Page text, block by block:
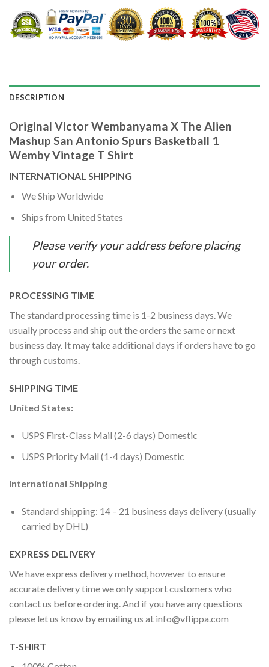
DESCRIPTION
Original Victor Wembanyama X The Alien
Mashup San Antonio Spurs Basketball 1
Wemby Vintage T Shirt
INTERNATIONAL SHIPPING
We Ship Worldwide
Ships from United States
Please verify your address before placing
your order.
PROCESSING TIME
The standard processing time is 1-2 business days. We
usually process and ship out the orders the same or next
business day. It may take additional days if orders have to go
through customs.
SHIPPING TIME
United States:
USPS First-Class Mail (2-6 days) Domestic
USPS Priority Mail (1-4 days) Domestic
International Shipping
Standard shipping: 14 – 21 business days delivery (usually
carried by DHL)
EXPRESS DELIVERY
We have express delivery method, however to ensure
accurate delivery time we only support customers who
contact us before ordering. And if you have any questions
please let us know by emailing us at info@vflippa.com
T-SHIRT